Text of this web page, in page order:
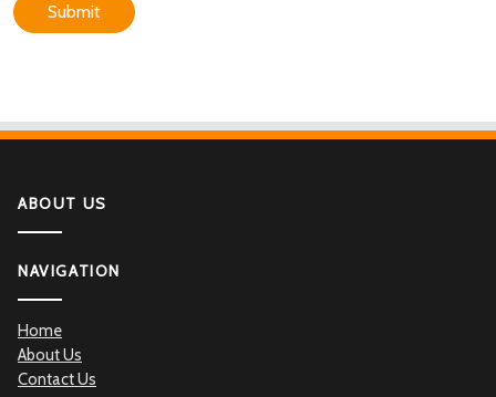
Submit
ABOUT US
NAVIGATION
Home
About Us
Contact Us